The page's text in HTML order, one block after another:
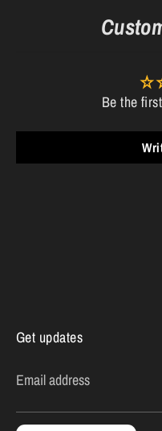
Be the
Get updates
Email address